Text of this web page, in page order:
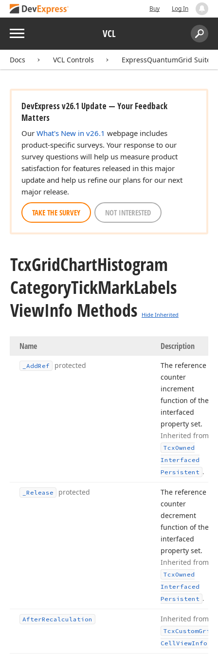
Buy Log In
Menu VCL
Search:
Docs VCL Controls ExpressQuantumGrid Suite
DevExpress v26.1 Update — Your Feedback
Matters
Our What's New in v26.1 webpage includes
product-specific surveys. Your response to our
survey questions will help us measure product
satisfaction for features released in this major
update and help us refine our plans for our next
major release.
TAKE THE SURVEY NOT INTERESTED
TcxGridChartHistogram
CategoryTickMarkLabels
ViewInfo Methods Hide Inherited
Name Description
_AddRef protected
The reference
counter
increment
function of the
interfaced
property set.
Inherited from
TcxOwned
Interfaced
Persistent .
_Release protected
The reference
counter
decrement
function of the
interfaced
property set.
Inherited from
TcxOwned
Interfaced
Persistent .
AfterRecalculation Inherited from
TcxCustomGrid
CellViewInfo